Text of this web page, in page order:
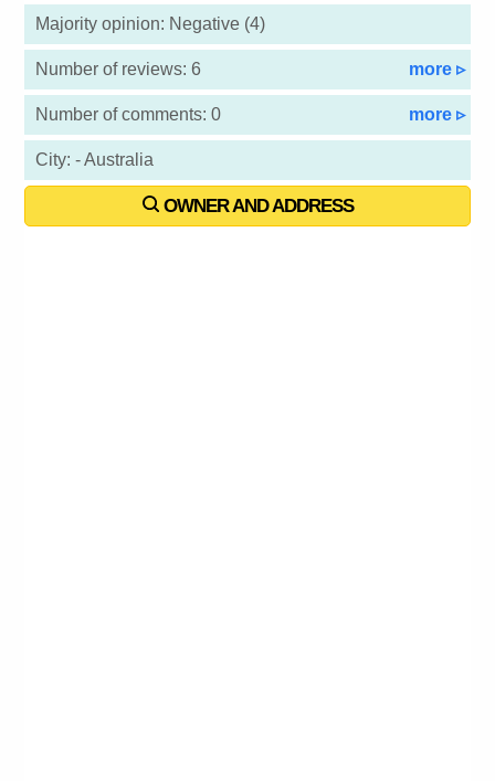
Majority opinion: Negative (4)
Number of reviews: 6 more ▹
Number of comments: 0 more ▹
City: - Australia
OWNER AND ADDRESS